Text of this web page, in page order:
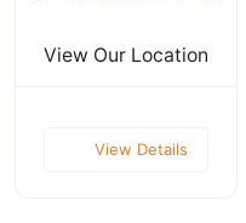
View Our Location
View Details